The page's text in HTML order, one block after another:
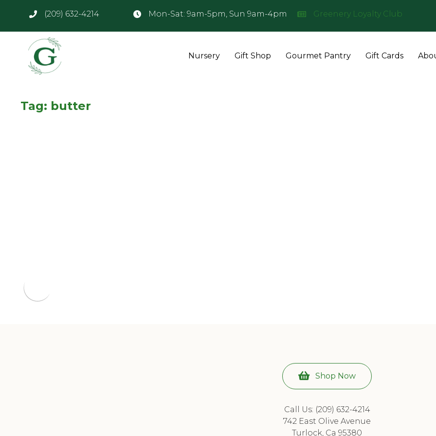
(209) 632-4214 Mon-Sat: 9am-5pm, Sun 9am-4pm
Join
Loyalty
Greenery Loyalty Club
Nursery Gift Shop Gourmet Pantry Gift Cards
Tag: butter
Shop Now
Call Us: (209) 632-4214
742 East Olive Avenue
Turlock, Ca 95380